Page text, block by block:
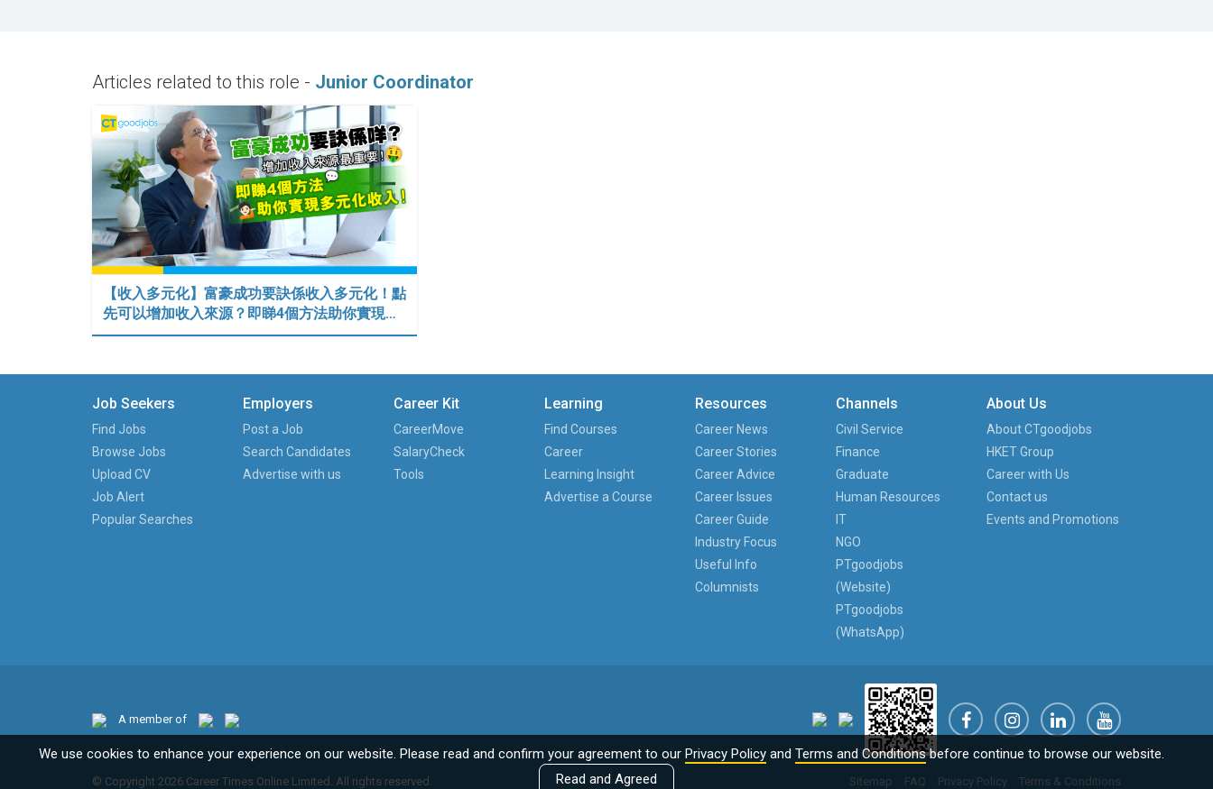
Articles related to this role - Junior Coordinator
【收入多元化】富豪成功要訣係收入多元化！點
先可以增加收入來源？即睇4個方法助你實現…
Job Seekers
Find Jobs
Browse Jobs
Upload CV
Job Alert
Popular Searches
Employers
Post a Job
Search Candidates
Advertise with us
Career Kit
CareerMove
SalaryCheck
Tools
Learning
Find Courses
Career
Learning Insight
Advertise a Course
Resources
Career News
Career Stories
Career Advice
Career Issues
Career Guide
Industry Focus
Useful Info
Columnists
Channels
Civil Service
Finance
Graduate
Human Resources
IT
NGO
PTgoodjobs
(Website)
PTgoodjobs
(WhatsApp)
About Us
About CTgoodjobs
HKET Group
Career with Us
Contact us
Events and Promotions
A member of
Sitemap FAQ Privacy Policy Terms & Conditions
© Copyright 2026 Career Times Online Limited. All rights reserved.
We use cookies to enhance your experience on our website. Please read and confirm your agreement to our Privacy Policyand Terms and Conditionsbefore continue to browse our website.
Read and Agreed